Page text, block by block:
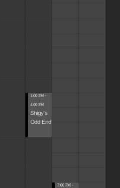
1:00 PM -
4:00 PM
Shigy's
Odd End
7:00 PM -